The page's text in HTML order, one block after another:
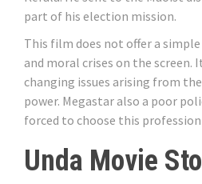
part of his election mission.
This film does not offer a
and moral crises on the
changing issues arising from
power. Megastar also a poor
forced to choose this
Unda Movie